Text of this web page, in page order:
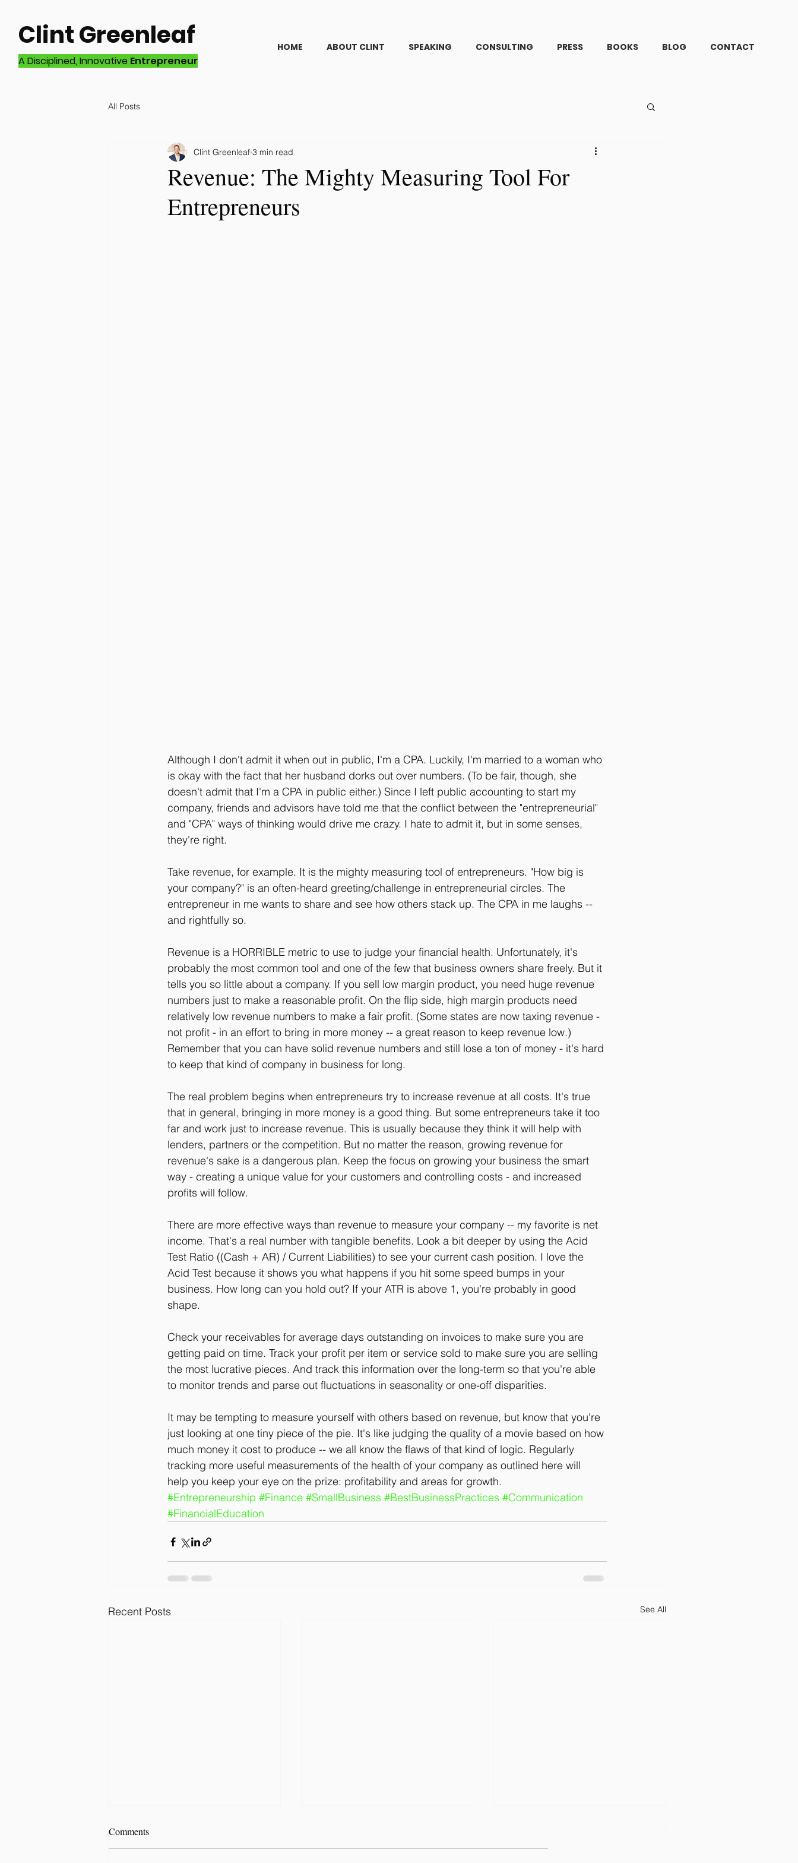
Clint Greenleaf
A Disciplined, Innovative Entrepreneur
HOME ABOUT CLINT SPEAKING CONSULTING PRESS BOOKS BLOG CONTACT
All Posts
Revenue: The Mighty Measuring Tool For
Entrepreneurs
Clint Greenleaf 3 min read
Although I don't admit it when out in public, I'm a CPA. Luckily, I'm married to a woman who
is okay with the fact that her husband dorks out over numbers. (To be fair, though, she
doesn't admit that I'm a CPA in public either.) Since I left public accounting to start my
company, friends and advisors have told me that the conflict between the "entrepreneurial"
and "CPA" ways of thinking would drive me crazy. I hate to admit it, but in some senses,
they're right.
Take revenue, for example. It is the mighty measuring tool of entrepreneurs. "How big is
your company?" is an often-heard greeting/challenge in entrepreneurial circles. The
entrepreneur in me wants to share and see how others stack up. The CPA in me laughs --
and rightfully so.
Revenue is a HORRIBLE metric to use to judge your financial health. Unfortunately, it's
probably the most common tool and one of the few that business owners share freely. But it
tells you so little about a company. If you sell low margin product, you need huge revenue
numbers just to make a reasonable profit. On the flip side, high margin products need
relatively low revenue numbers to make a fair profit. (Some states are now taxing revenue -
not profit - in an effort to bring in more money -- a great reason to keep revenue low.)
Remember that you can have solid revenue numbers and still lose a ton of money - it's hard
to keep that kind of company in business for long.
The real problem begins when entrepreneurs try to increase revenue at all costs. It's true
that in general, bringing in more money is a good thing. But some entrepreneurs take it too
far and work just to increase revenue. This is usually because they think it will help with
lenders, partners or the competition. But no matter the reason, growing revenue for
revenue's sake is a dangerous plan. Keep the focus on growing your business the smart
way - creating a unique value for your customers and controlling costs - and increased
profits will follow.
There are more effective ways than revenue to measure your company -- my favorite is net
income. That's a real number with tangible benefits. Look a bit deeper by using the Acid
Test Ratio ((Cash + AR) / Current Liabilities) to see your current cash position. I love the
Acid Test because it shows you what happens if you hit some speed bumps in your
business. How long can you hold out? If your ATR is above 1, you're probably in good
shape.
Check your receivables for average days outstanding on invoices to make sure you are
getting paid on time. Track your profit per item or service sold to make sure you are selling
the most lucrative pieces. And track this information over the long-term so that you're able
to monitor trends and parse out fluctuations in seasonality or one-off disparities.
It may be tempting to measure yourself with others based on revenue, but know that you're
just looking at one tiny piece of the pie. It's like judging the quality of a movie based on how
much money it cost to produce -- we all know the flaws of that kind of logic. Regularly
tracking more useful measurements of the health of your company as outlined here will
help you keep your eye on the prize: profitability and areas for growth.
#Entrepreneurship #Finance #SmallBusiness #BestBusinessPractices #Communication
#FinancialEducation
Recent Posts See All
Comments